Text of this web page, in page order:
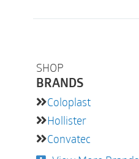
SHOP
BRANDS
Coloplast
Hollister
Convatec